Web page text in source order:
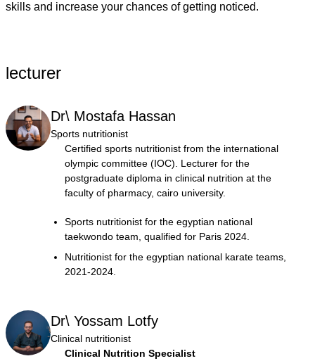
skills and increase your chances of getting noticed.
lecturer
Dr\ Mostafa Hassan
Sports nutritionist
Certified sports nutritionist from the international
olympic committee (IOC). Lecturer for the
postgraduate diploma in clinical nutrition at the
faculty of pharmacy, cairo university.
Sports nutritionist for the egyptian national
taekwondo team, qualified for Paris 2024.
Nutritionist for the egyptian national karate teams,
2021-2024.
Dr\ Yossam Lotfy
Clinical nutritionist
Clinical Nutrition Specialist